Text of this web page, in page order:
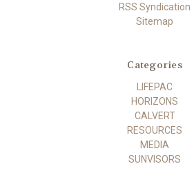
RSS Syndication
Sitemap
Categories
LIFEPAC
HORIZONS
CALVERT
RESOURCES
MEDIA
SUNVISORS